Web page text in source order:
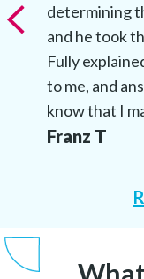
determining
and he took
Fully
to me, and
know that I
Franz T